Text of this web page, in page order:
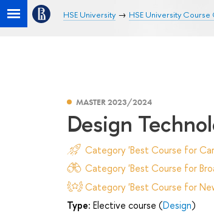
HSE University HSE University Course
MASTER 2023/2024
Design
Category 'Best Course for
Category 'Best Course for
Category 'Best Course for
Type: Elective course (Design)